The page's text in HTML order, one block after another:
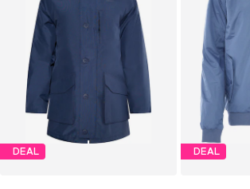
DEAL DEAL